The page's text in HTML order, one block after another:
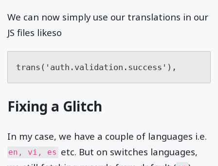
We can now simply use our translations in our
JS files likeso
trans('auth.validation.success'),
Fixing a Glitch
In my case, we have a couple of languages i.e.
en, vi, es etc. But on switches languages,